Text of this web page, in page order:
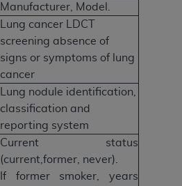
Manufacturer, Model.
Lung cancer LDCT
screening absence of
signs or symptoms of lung
cancer
Lung nodule identification,
classification and
reporting system
Current status
(current,former, never).
If former smoker, years